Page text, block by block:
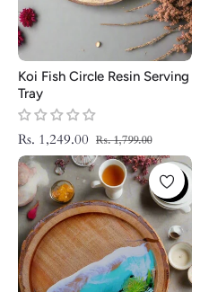
Koi Fish Circle Resin Serving
Tray
Regular
price
Rs. 1,249.00 Rs. 1,799.00Sale
price